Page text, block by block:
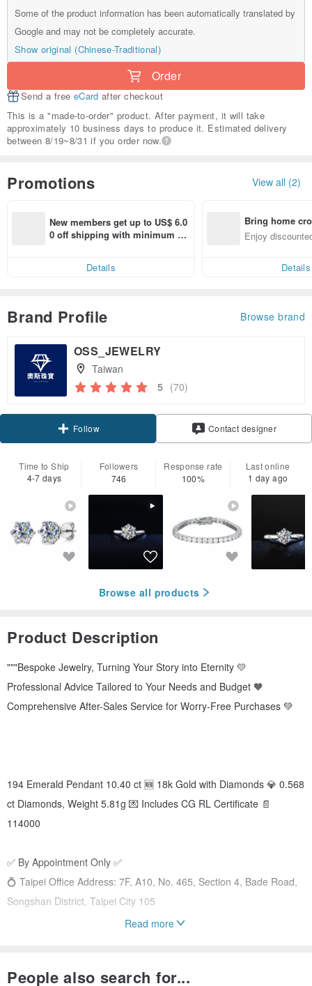
Some of the product information has been automatically translated by
Google and may not be completely accurate.
Show original (Chinese-Traditional)
Order
Send a free eCard after checkout
This is a "made-to-order" product. After payment, it will take
approximately 10 business days to produce it. Estimated delivery
between 8/19~8/31 if you order now.
Promotions View all (2)
New members get up to US$ 6.0
0 off shipping with minimum sp
Details
Bring home
n with ease
Enjoy
Details
Brand Profile Browse brand
OSS_JEWELRY
Taiwan
5 (70)
Follow Contact designer
Time to Ship
4-7 days
Followers
746
Response rate
100%
Last online
1 day ago
Browse all products
Product Description
"""Bespoke Jewelry, Turning Your Story into Eternity 💛
Professional Advice Tailored to Your Needs and Budget 🧡
Comprehensive After-Sales Service for Worry-Free Purchases 💚
194 Emerald Pendant 10.40 ct 🆕 18k Gold with Diamonds 💎 0.568
ct Diamonds, Weight 5.81g 💌 Includes CG RL Certificate 📄
114000
✅ By Appointment Only ✅
💍 Taipei Office Address: 7F, A10, No. 465, Section 4, Bade Road,
Songshan District, Taipei City 105
#ColoredGemstones #Emerald #Sapphire #FineJewelry #Ruby
Read more
People also search for...